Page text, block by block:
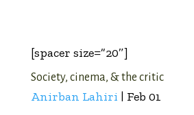
[spacer size=”20″]
Society, cinema, & the critic
Anirban Lahiri | Feb 01